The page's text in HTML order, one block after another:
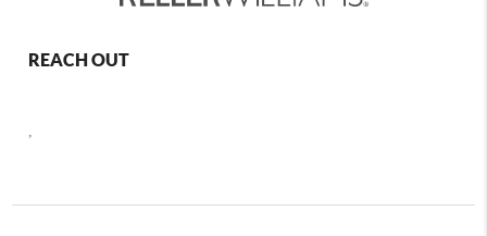
REACH OUT
,